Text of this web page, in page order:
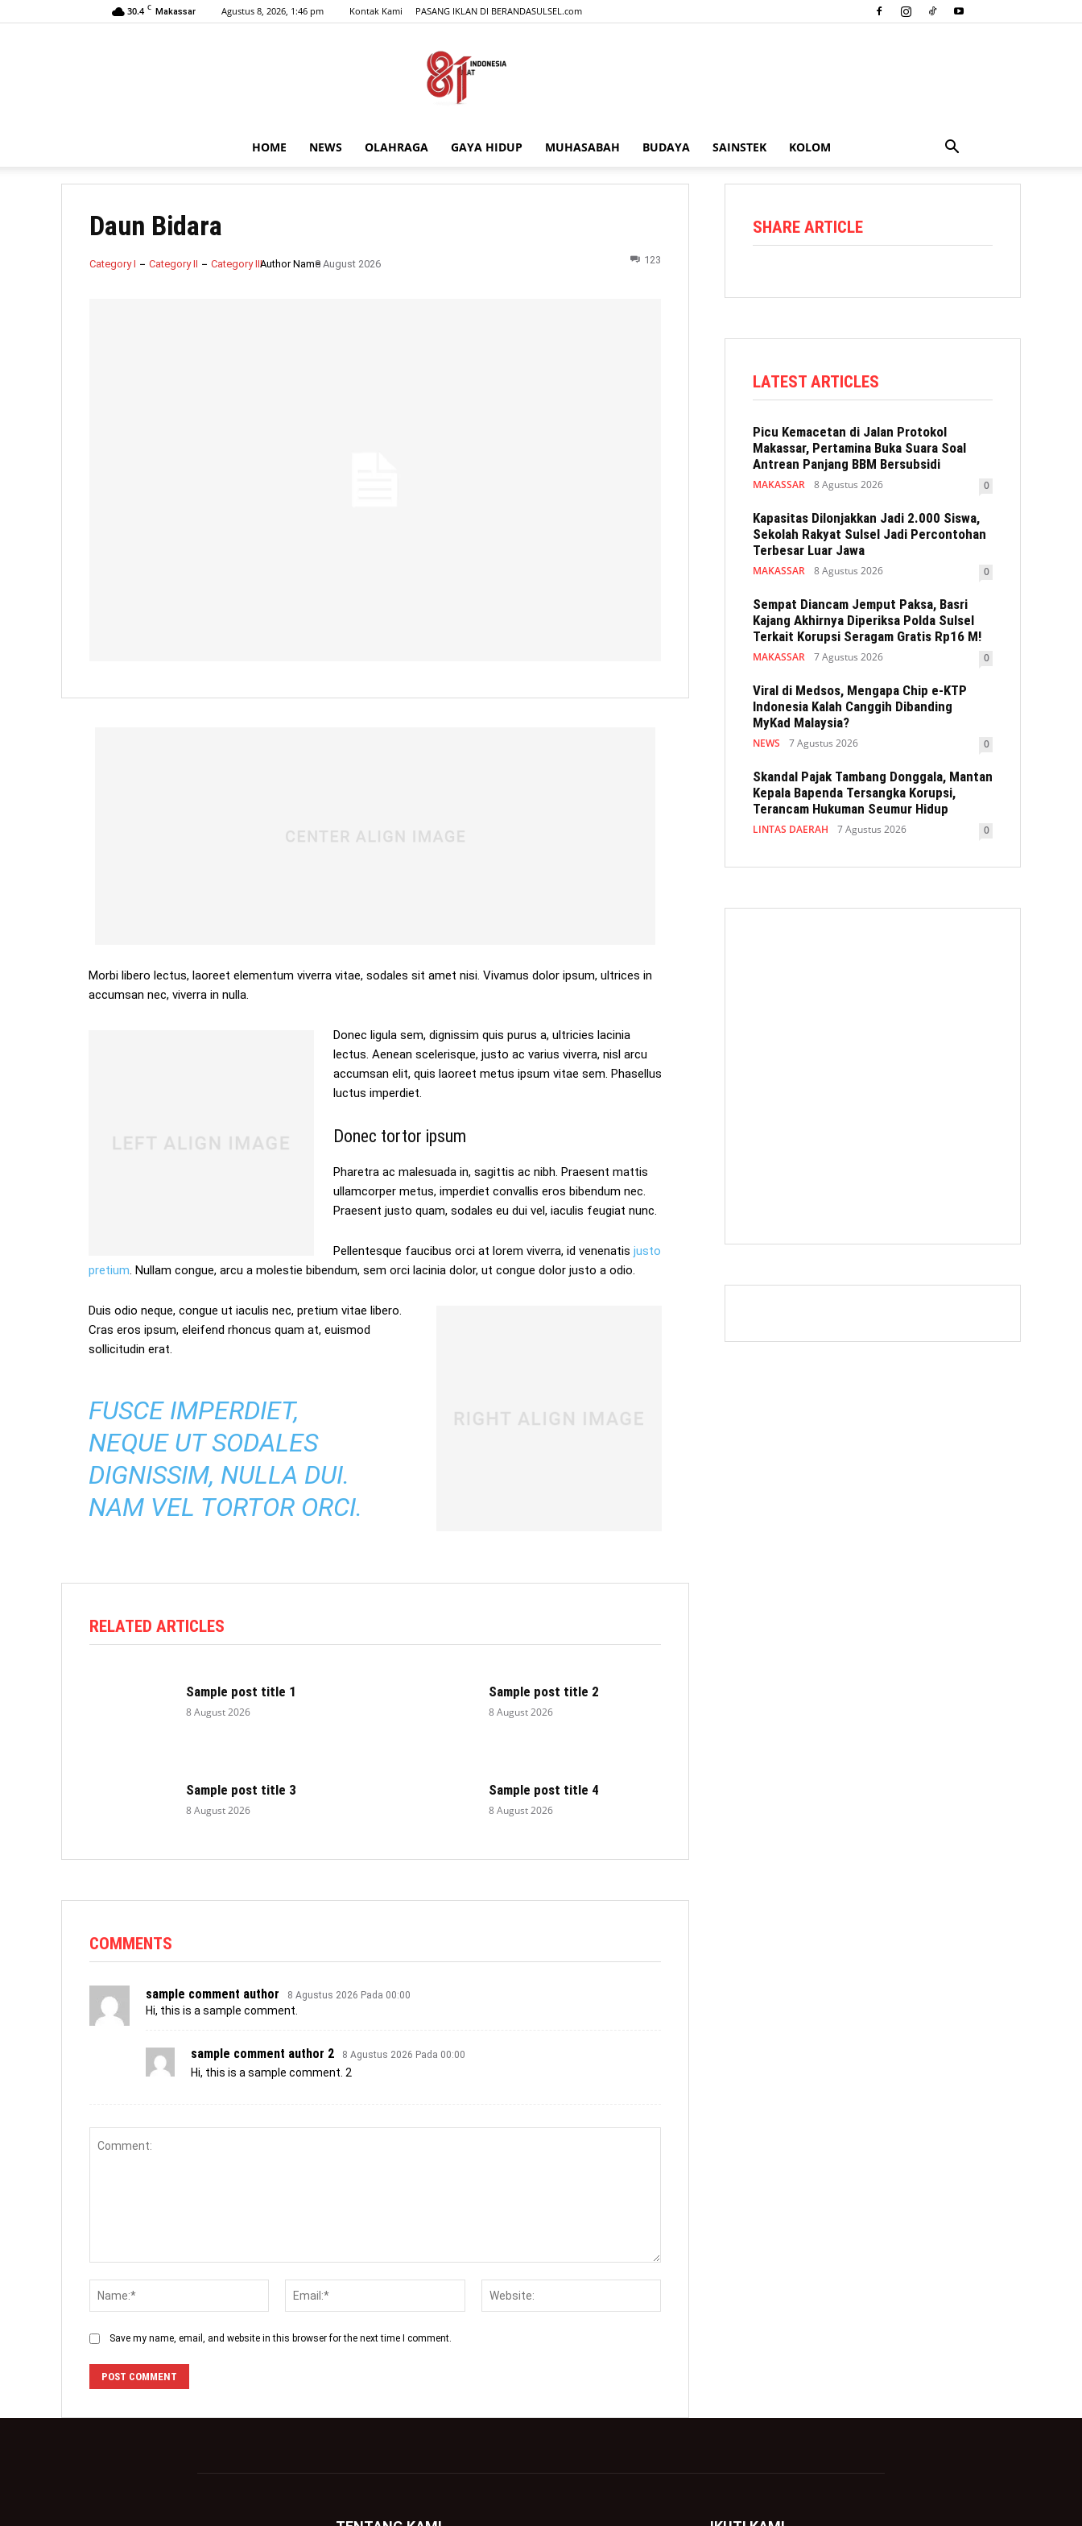
30.4 C Makassar Agustus 8, 2026, 1:46 pm Kontak Kami PASANG IKLAN DI BERANDASULSEL.com
HOME NEWS OLAHRAGA GAYA HIDUP MUHASABAH BUDAYA SAINSTEK KOLOM
Daun Bidara
Category I Category II Category IIIAuthor Name8 August 2026 123
Morbi libero lectus, laoreet elementum viverra vitae, sodales sit amet nisi. Vivamus dolor ipsum, ultrices in
accumsan nec, viverra in nulla.
Donec ligula sem, dignissim quis purus a, ultricies lacinia
lectus. Aenean scelerisque, justo ac varius viverra, nisl arcu
accumsan elit, quis laoreet metus ipsum vitae sem. Phasellus
luctus imperdiet.
Donec tortor ipsum
Pharetra ac malesuada in, sagittis ac nibh. Praesent mattis
ullamcorper metus, imperdiet convallis eros bibendum nec.
Praesent justo quam, sodales eu dui vel, iaculis feugiat nunc.
Pellentesque faucibus orci at lorem viverra, id venenatis justo
pretium. Nullam congue, arcu a molestie bibendum, sem orci lacinia dolor, ut congue dolor justo a odio.
Duis odio neque, congue ut iaculis nec, pretium vitae libero.
Cras eros ipsum, eleifend rhoncus quam at, euismod
sollicitudin erat.
FUSCE IMPERDIET,
NEQUE UT SODALES
DIGNISSIM, NULLA DUI.
NAM VEL TORTOR ORCI.
RELATED ARTICLES
Sample post title 1
8 August 2026
Sample post title 2
8 August 2026
Sample post title 3
8 August 2026
Sample post title 4
8 August 2026
COMMENTS
sample comment author 8 Agustus 2026 Pada 00:00
Hi, this is a sample comment.
sample comment author 2 8 Agustus 2026 Pada 00:00
Hi, this is a sample comment. 2
Save my name, email, and website in this browser for the next time I comment.
SHARE ARTICLE
LATEST ARTICLES
Picu Kemacetan di Jalan Protokol
Makassar, Pertamina Buka Suara Soal
Antrean Panjang BBM Bersubsidi
MAKASSAR 8 Agustus 2026 0
Kapasitas Dilonjakkan Jadi 2.000 Siswa,
Sekolah Rakyat Sulsel Jadi Percontohan
Terbesar Luar Jawa
MAKASSAR 8 Agustus 2026 0
Sempat Diancam Jemput Paksa, Basri
Kajang Akhirnya Diperiksa Polda Sulsel
Terkait Korupsi Seragam Gratis Rp16 M!
MAKASSAR 7 Agustus 2026 0
Viral di Medsos, Mengapa Chip e-KTP
Indonesia Kalah Canggih Dibanding
MyKad Malaysia?
NEWS 7 Agustus 2026 0
Skandal Pajak Tambang Donggala, Mantan
Kepala Bapenda Tersangka Korupsi,
Terancam Hukuman Seumur Hidup
LINTAS DAERAH 7 Agustus 2026 0